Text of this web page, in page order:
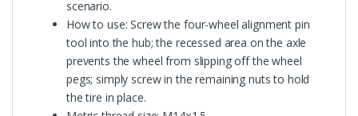
scenario.
How to use: Screw the four-wheel alignment pin
tool into the hub; the recessed area on the axle
prevents the wheel from slipping off the wheel
pegs; simply screw in the remaining nuts to hold
the tire in place.